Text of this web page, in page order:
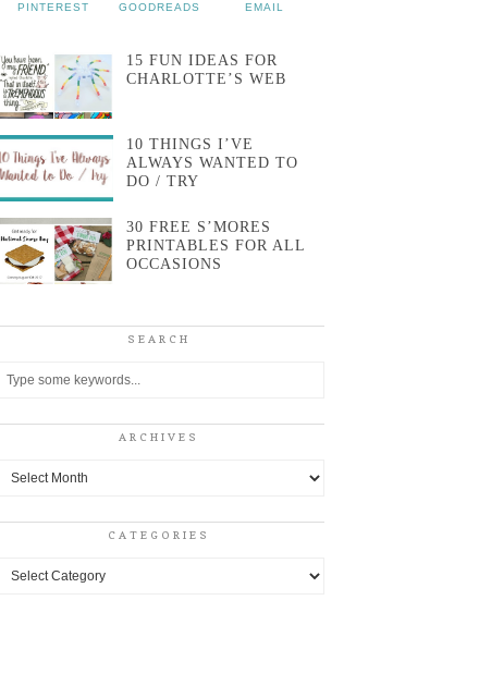
PINTEREST GOODREADS EMAIL
15 FUN IDEAS FOR
CHARLOTTE’S WEB
10 THINGS I’VE
ALWAYS WANTED TO
DO / TRY
30 FREE S’MORES
PRINTABLES FOR ALL
OCCASIONS
SEARCH
ARCHIVES
Archives
CATEGORIES
Categories